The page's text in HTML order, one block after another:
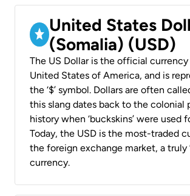
United States
(Somalia) (USD)
The US Dollar is the official
United States of America, and is
the ‘$’ symbol. Dollars are often
this slang dates back to the colonial
history when ‘buckskins’ were used
Today, the USD is the most-traded
the foreign exchange market, a truly
currency.